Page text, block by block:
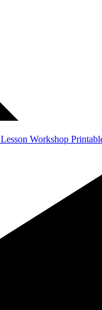
Lesson Workshop